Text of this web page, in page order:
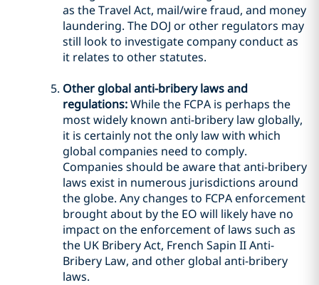
as the Travel Act, mail/wire fraud, and money
laundering. The DOJ or other regulators may
still look to investigate company conduct as
it relates to other statutes.
Other global anti-bribery laws and
regulations:While the FCPA is perhaps the
most widely known anti-bribery law globally,
it is certainly not the only law with which
global companies need to comply.
Companies should be aware that anti-bribery
laws exist in numerous jurisdictions around
the globe. Any changes to FCPA enforcement
brought about by the EO will likely have no
impact on the enforcement of laws such as
the UK Bribery Act, French Sapin II Anti-
Bribery Law, and other global anti-bribery
laws.